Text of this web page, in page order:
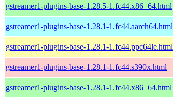
gstreamer1-plugins-base-1.28.5-1.fc44.x86_64.html
gstreamer1-plugins-base-1.28.1-1.fc44.aarch64.html
gstreamer1-plugins-base-1.28.1-1.fc44.ppc64le.html
gstreamer1-plugins-base-1.28.1-1.fc44.s390x.html
gstreamer1-plugins-base-1.28.1-1.fc44.x86_64.html